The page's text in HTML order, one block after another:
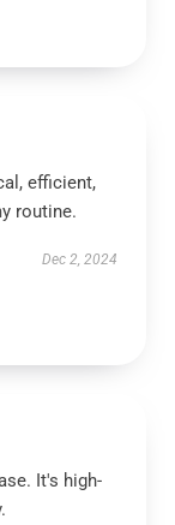
efficient,
routine.
Dec 2, 2024
It's high-